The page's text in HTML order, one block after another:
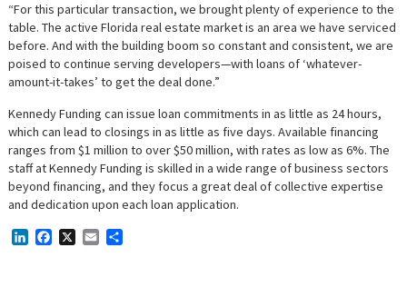
“For this particular transaction, we brought plenty of experience to the
table. The active Florida real estate market is an area we have serviced
before. And with the building boom so constant and consistent, we are
poised to continue serving developers—with loans of ‘whatever-
amount-it-takes’ to get the deal done.”
Kennedy Funding can issue loan commitments in as little as 24 hours,
which can lead to closings in as little as five days. Available financing
ranges from $1 million to over $50 million, with rates as low as 6%. The
staff at Kennedy Funding is skilled in a wide range of business sectors
beyond financing, and they focus a great deal of collective expertise
and dedication upon each loan application.
LinkedInFacebookEmail